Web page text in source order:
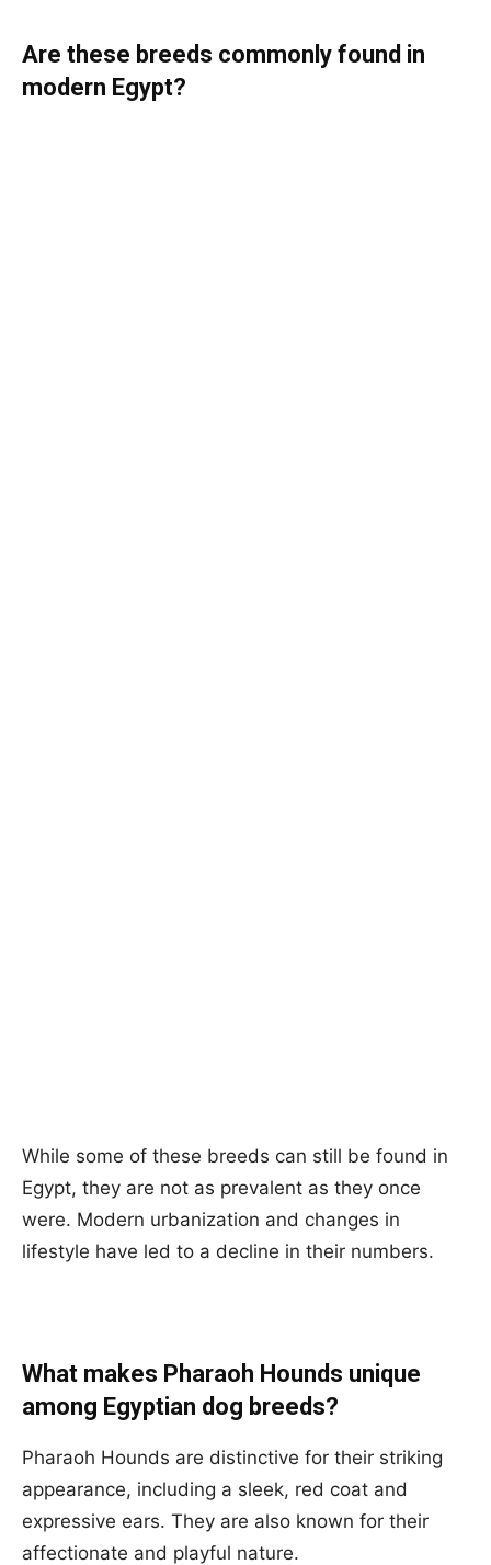
Are these breeds commonly found in
modern Egypt?
While some of these breeds can still be found in
Egypt, they are not as prevalent as they once
were. Modern urbanization and changes in
lifestyle have led to a decline in their numbers.
What makes Pharaoh Hounds unique
among Egyptian dog breeds?
Pharaoh Hounds are distinctive for their striking
appearance, including a sleek, red coat and
expressive ears. They are also known for their
affectionate and playful nature.